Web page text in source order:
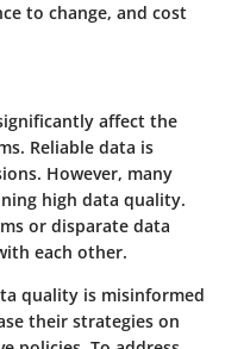
to change, and cost
affect the
Reliable data is
However, many
high data quality.
or disparate data
each other.
quality is misinformed
their strategies on